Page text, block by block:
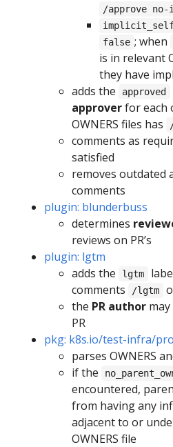
/approve no-
false ; when
is in relevant
they have
adds the
approved
approverfor each
OWNERS files has
comments as
satisfied
removes outdated
comments
plugin: blunderbuss
determines
reviews on PR’s
plugin: lgtm
adds the
lgtm
comments
/lgtm
the PR author
PR
pkg: k8s.io/test-infra/
parses OWNERS
if the
encountered,
from having any
adjacent to or
OWNERS file